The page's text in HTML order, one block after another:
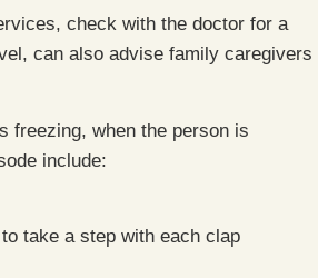
check with the doctor for a
can also advise family caregivers
freezing, when the person is
include:
take a step with each clap